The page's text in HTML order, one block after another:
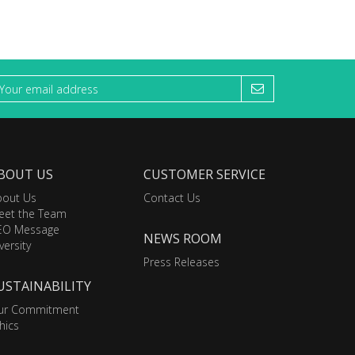
US
Us
the Team
Message
Commitment
CUSTOMER SERVICE
Contact Us
NEWS ROOM
Press Releases